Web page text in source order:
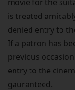
movie for the
is treated
denied entry to
If a patron has
previous
entry to the
gauranteed.